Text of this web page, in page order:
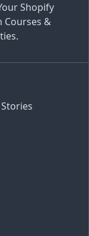
Shopify
Courses &